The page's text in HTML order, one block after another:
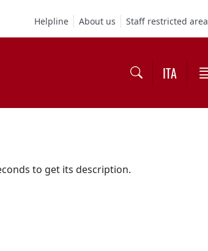
Helpline About us Staff restricted area
ITA
to get its description.